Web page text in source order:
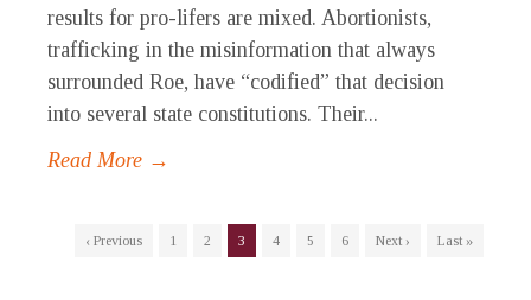
results for pro-lifers are mixed. Abortionists,
trafficking in the misinformation that always
surrounded Roe, have “codified” that decision
into several state constitutions. Their...
Read More →
‹ Previous 1 2 3 4 5 6 Next › Last »